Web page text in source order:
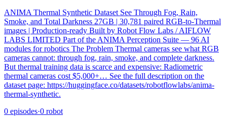
ANIMA Thermal Synthetic Dataset See Through Fog, Rain,
Smoke, and Total Darkness 27GB | 30,781 paired RGB-to-Thermal
images | Production-ready Built by Robot Flow Labs / AIFLOW
LABS LIMITED Part of the ANIMA Perception Suite — 96 AI
modules for robotics The Problem Thermal cameras see what RGB
cameras cannot: through fog, rain, smoke, and complete darkness.
But thermal training data is scarce and expensive: Radiometric
thermal cameras cost $5,000+… See the full description on the
dataset page: https://huggingface.co/datasets/robotflowlabs/anima-
thermal-synthetic.
0 episodes·0 robot